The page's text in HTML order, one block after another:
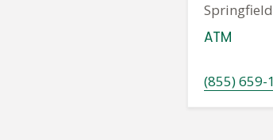
ATM
(855) 659-